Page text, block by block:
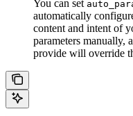
You can set
automatically
content and intent of
parameters manually,
provide will override